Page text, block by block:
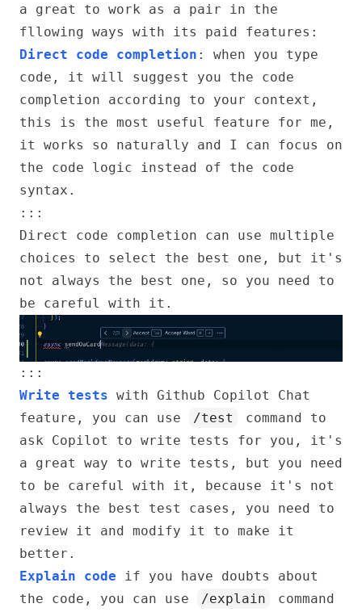
a great to work as a pair in the
fllowing ways with its paid features:
Direct code completion : when you type
code, it will suggest you the code
completion according to your context,
this is the most useful feature for me,
it works so naturally and I can focus on
the code logic instead of the code
syntax.
:::
Direct code completion can use multiple
choices to select the best one, but it's
not always the best one, so you need to
be careful with it.
:::
Write tests with Github Copilot Chat
feature, you can use
/test
command to
ask Copilot to write tests for you, it's
a great way to write tests, but you need
to be careful with it, because it's not
always the best test cases, you need to
review it and modify it to make it
better.
Explain code if you have doubts about
the code, you can use
/explain
command